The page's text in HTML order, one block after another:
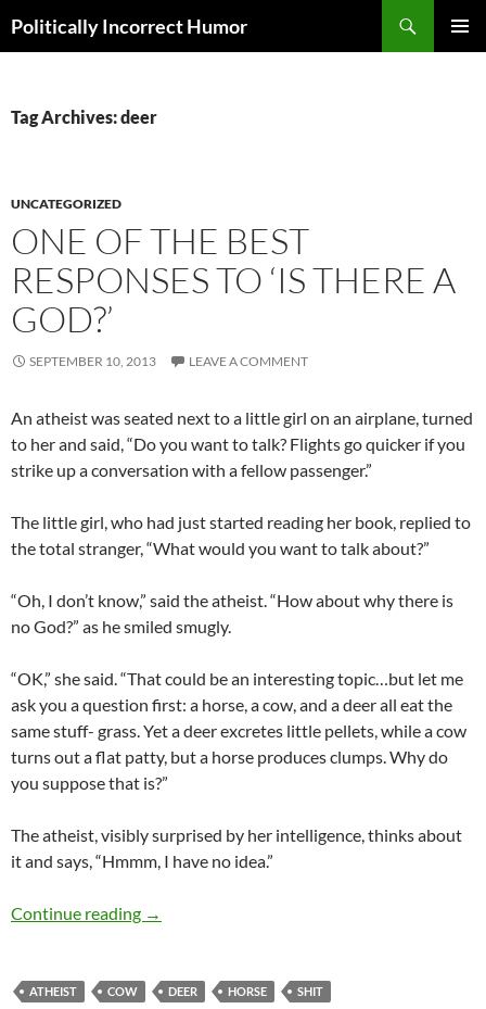
Politically Incorrect Humor
Tag Archives: deer
UNCATEGORIZED
ONE OF THE BEST
RESPONSES TO ‘IS THERE A
GOD?’
SEPTEMBER 10, 2013 LEAVE A COMMENT
An atheist was seated next to a little girl on an airplane, turned
to her and said, “Do you want to talk? Flights go quicker if you
strike up a conversation with a fellow passenger.”
The little girl, who had just started reading her book, replied to
the total stranger, “What would you want to talk about?”
“Oh, I don’t know,” said the atheist. “How about why there is
no God?” as he smiled smugly.
“OK,” she said. “That could be an interesting topic…but let me
ask you a question first: a horse, a cow, and a deer all eat the
same stuff- grass. Yet a deer excretes little pellets, while a cow
turns out a flat patty, but a horse produces clumps. Why do
you suppose that is?”
The atheist, visibly surprised by her intelligence, thinks about
it and says, “Hmmm, I have no idea.”
Continue reading One of the best responses to ‘Is there a God?’
→
ATHEIST COW DEER HORSE SHIT